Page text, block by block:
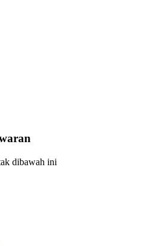
dibawah ini